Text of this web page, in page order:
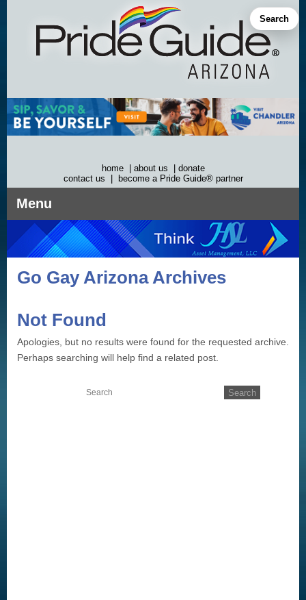
Search
home about us
donate
contact us
become a Pride Guide® partner
Menu
Go Gay Arizona Archives
Not Found
Apologies, but no results were found for the requested archive.
Perhaps searching will help find a related post.